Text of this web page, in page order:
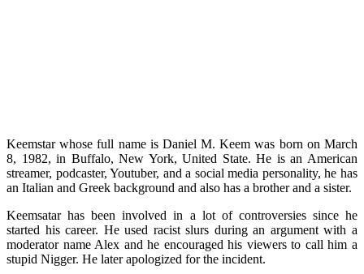
Keemstar whose full name is Daniel M. Keem was born on March
8, 1982, in Buffalo, New York, United State. He is an American
streamer, podcaster, Youtuber, and a social media personality, he has
an Italian and Greek background and also has a brother and a sister.
Keemsatar has been involved in a lot of controversies since he
started his career. He used racist slurs during an argument with a
moderator name Alex and he encouraged his viewers to call him a
stupid Nigger. He later apologized for the incident.